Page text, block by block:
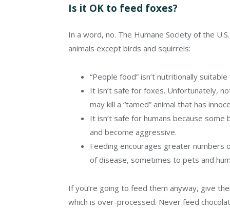
Is it OK to feed foxes?
In a word, no. The Humane Society of the
animals except birds and squirrels:
“People food” isn’t nutritionally
It isn’t safe for foxes. Unfortunately,
may kill a “tamed” animal that has
It isn’t safe for humans because some
and become aggressive.
Feeding encourages greater numbers
of disease, sometimes to pets and
If you’re going to feed them anyway, give
which is over-processed. Never feed